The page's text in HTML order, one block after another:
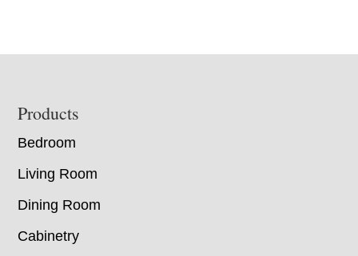
Footer
Products
Bedroom
Living Room
Dining Room
Cabinetry